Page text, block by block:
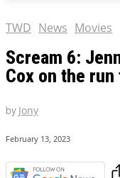
TWD News Movies
Scream 6:
Cox on the
by Jony
February 13, 2023